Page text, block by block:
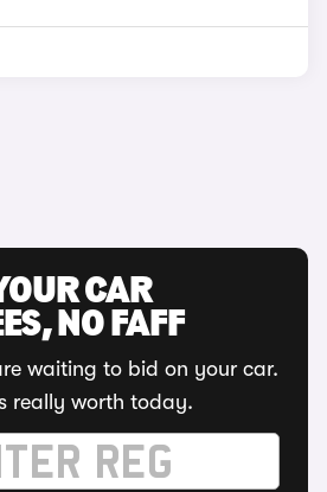
CAR
NO FAFF
waiting to bid on your car.
really worth today.